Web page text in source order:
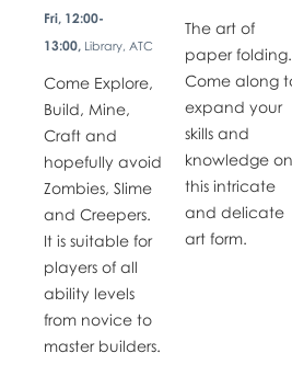
Fri, 12:00-
13:00, Library, ATC
Come Explore,
Build, Mine,
Craft and
hopefully avoid
Zombies, Slime
and Creepers.
It is suitable for
players of all
ability levels
from novice to
master builders.
The art of
paper folding.
Come along
expand your
skills and
knowledge on
this intricate
and delicate
art form.